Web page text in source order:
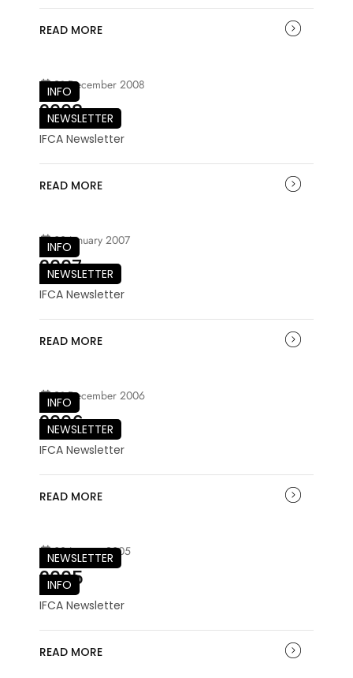
READ MORE
INFO
NEWSLETTER
21 December 2008
2008
IFCA Newsletter
READ MORE
INFO
NEWSLETTER
03 January 2007
2007
IFCA Newsletter
READ MORE
INFO
NEWSLETTER
21 December 2006
2006
IFCA Newsletter
READ MORE
NEWSLETTER
INFO
03 January 2005
2005
IFCA Newsletter
READ MORE